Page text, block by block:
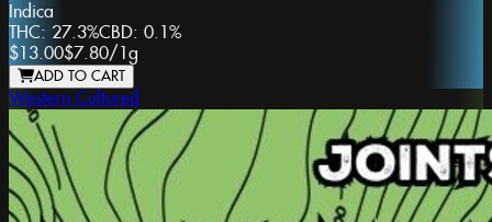
Indica
THC: 27.3%CBD: 0.1%
$13.00$7.80/1g
ADD TO CART
Western Cultured